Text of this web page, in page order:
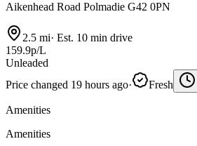
Aikenhead Road Polmadie G42 0PN
2.5 mi· Est. 10 min drive
159.9p/L
Unleaded
Price changed 19 hours ago· Fresh
Amenities
Amenities